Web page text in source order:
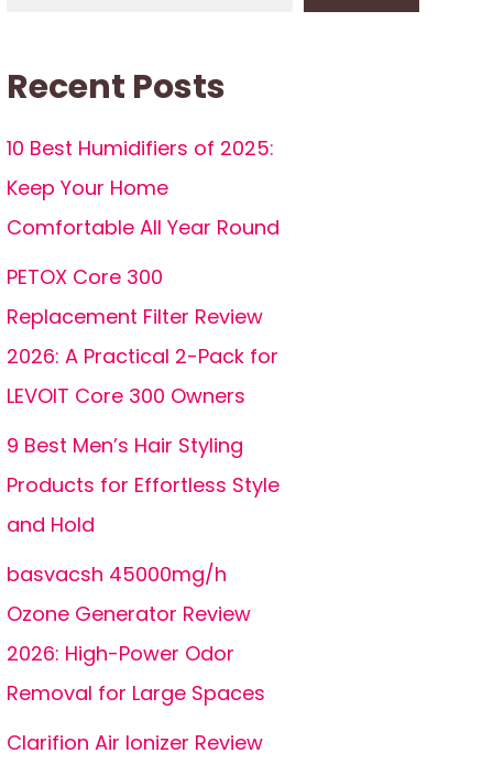
Recent Posts
10 Best Humidifiers of 2025:
Keep Your Home
Comfortable All Year Round
PETOX Core 300
Replacement Filter Review
2026: A Practical 2-Pack for
LEVOIT Core 300 Owners
9 Best Men’s Hair Styling
Products for Effortless Style
and Hold
basvacsh 45000mg/h
Ozone Generator Review
2026: High-Power Odor
Removal for Large Spaces
Clarifion Air Ionizer Review